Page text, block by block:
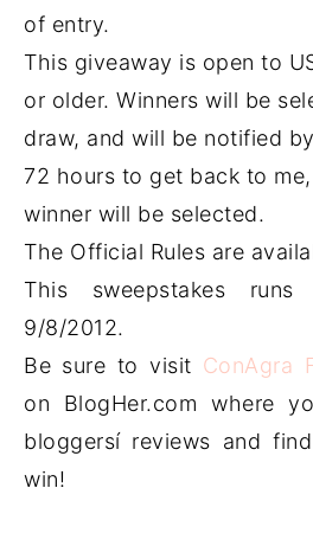
of entry.
This giveaway is open to
or older. Winners will be
draw, and will be notified
72 hours to get back to
winner will be selected.
The Official Rules are
This sweepstakes
9/8/2012.
Be sure to visit ConAgra
on BlogHer.com where
bloggersí reviews and
win!